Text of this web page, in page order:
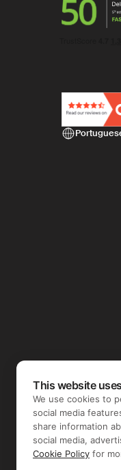
This website
We use cookies to
social media
share information
social media,
Cookie Policy for